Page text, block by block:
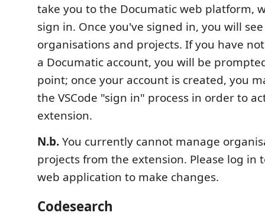
take you to the Documatic web platform,
sign in. Once you've signed in, you will
organisations and projects. If you have
a Documatic account, you will be
point; once your account is created, you
the VSCode "sign in" process in order to
extension.
N.b.You currently cannot manage
projects from the extension. Please log in
web application to make changes.
Codesearch